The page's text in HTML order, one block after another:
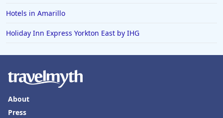
Hotels in Amarillo
Holiday Inn Express Yorkton East by IHG
About
Press